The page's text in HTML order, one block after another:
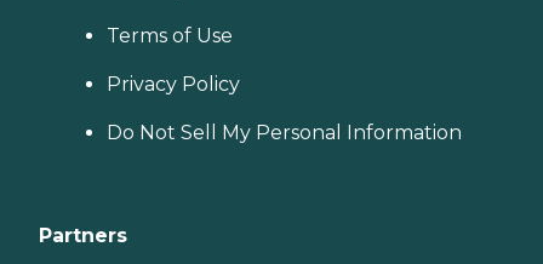
Terms of Use
Privacy Policy
Do Not Sell My Personal Information
Partners